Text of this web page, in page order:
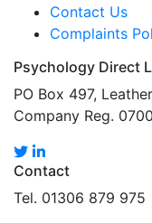
Contact Us
Complaints
Psychology Direct
PO Box 497,
Company Reg.
Contact
Tel. 01306 879 975